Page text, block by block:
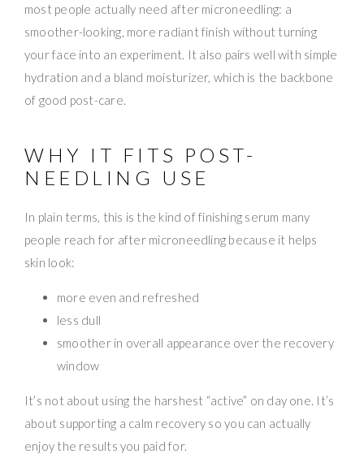
most people actually need after microneedling: a
smoother-looking, more radiant finish without turning
your face into an experiment. It also pairs well with simple
hydration and a bland moisturizer, which is the backbone
of good post-care.
WHY IT FITS POST-
NEEDLING USE
In plain terms, this is the kind of finishing serum many
people reach for after microneedling because it helps
skin look:
more even and refreshed
less dull
smoother in overall appearance over the recovery
window
It’s not about using the harshest “active” on day one. It’s
about supporting a calm recovery so you can actually
enjoy the results you paid for.